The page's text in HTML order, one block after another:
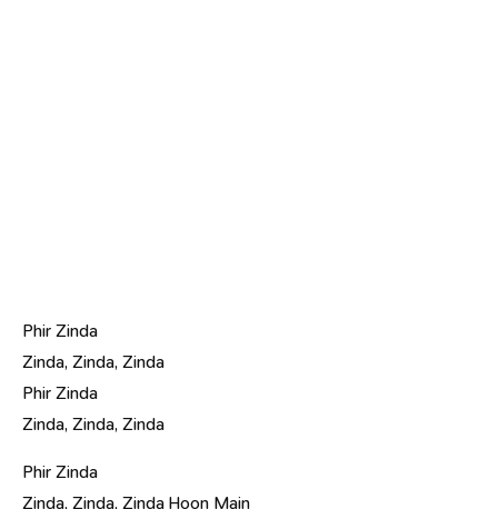
Phir Zinda
Zinda, Zinda, Zinda
Phir Zinda
Zinda, Zinda, Zinda
Phir Zinda
Zinda, Zinda, Zinda Hoon Main